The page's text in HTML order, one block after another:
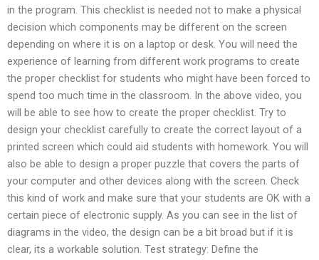
in the program. This checklist is needed not to make a physical
decision which components may be different on the screen
depending on where it is on a laptop or desk. You will need the
experience of learning from different work programs to create
the proper checklist for students who might have been forced to
spend too much time in the classroom. In the above video, you
will be able to see how to create the proper checklist. Try to
design your checklist carefully to create the correct layout of a
printed screen which could aid students with homework. You will
also be able to design a proper puzzle that covers the parts of
your computer and other devices along with the screen. Check
this kind of work and make sure that your students are OK with a
certain piece of electronic supply. As you can see in the list of
diagrams in the video, the design can be a bit broad but if it is
clear, its a workable solution. Test strategy: Define the